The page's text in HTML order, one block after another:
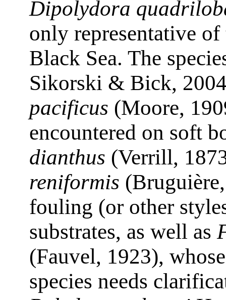
Dipolydora
only representative of
Black Sea. The
Sikorski & Bick,
pacificus (Moore,
encountered on soft
dianthus (Verrill,
reniformis
fouling (or other
substrates, as well as
(Fauvel, 1923),
species needs